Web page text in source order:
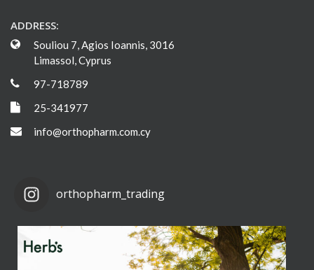
ADDRESS:
Souliou 7, Agios Ioannis, 3016
Limassol, Cyprus
97-718789
25-341977
info@orthopharm.com.cy
orthopharm_trading